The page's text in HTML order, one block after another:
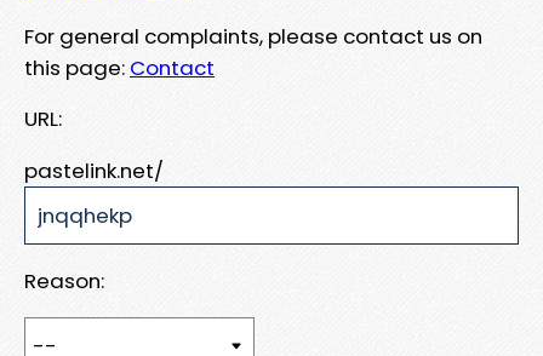
For general complaints, please contact us on
this page: Contact
URL:
pastelink.net/
Reason: